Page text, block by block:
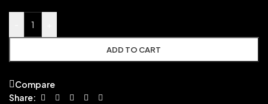
ADD TO CART
Compare
Share: